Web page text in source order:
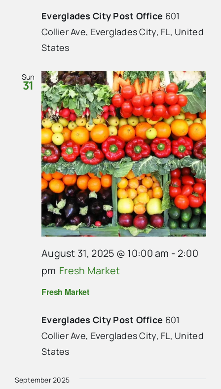
Everglades City Post Office 601
Collier Ave, Everglades City, FL, United
States
Sun
31
Fresh Market
August 31, 2025 @ 10:00 am - 2:00
pm Fresh Market
Everglades City Post Office 601
Collier Ave, Everglades City, FL, United
States
September 2025